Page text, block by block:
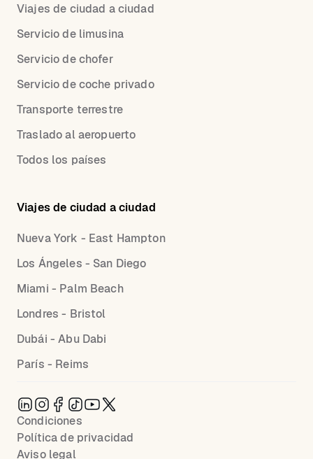
Viajes de ciudad a ciudad
Servicio de limusina
Servicio de chofer
Servicio de coche privado
Transporte terrestre
Traslado al aeropuerto
Todos los países
Viajes de ciudad a ciudad
Nueva York - East Hampton
Los Ángeles - San Diego
Miami - Palm Beach
Londres - Bristol
Dubái - Abu Dabi
París - Reims
Condiciones
Política de privacidad
Aviso legal